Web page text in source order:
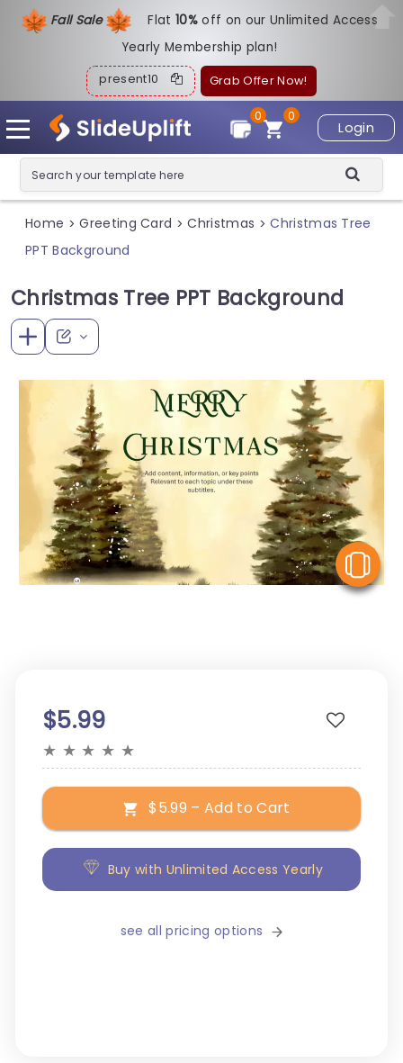
Fall Sale Flat10%off on our Unlimited Access
Yearly Membership plan!
present10 Grab Offer Now!
Login
0
0
Home > Greeting Card > Christmas > Christmas Tree
PPT Background
Christmas Tree PPT Background
$5.99
★ ★ ★ ★ ★
$5.99 – Add to Cart
Buy with Unlimited Access Yearly
see all pricing options